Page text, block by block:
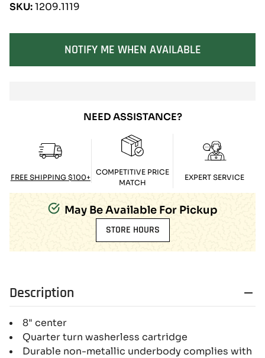
SKU:1209.1119
SOLD OUT
NOTIFY ME WHEN AVAILABLE
NEED ASSISTANCE?
FREE SHIPPING $100+
COMPETITIVE PRICE
MATCH
EXPERT SERVICE
May Be Available For Pickup
STORE HOURS
Description
8" center
Quarter turn washerless cartridge
Durable non-metallic underbody complies with